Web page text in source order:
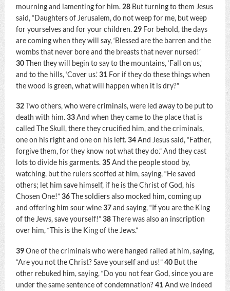
mourning and lamenting for him. 28 But turning to them Jesus
said,“Daughters of Jerusalem, do not weep for me, but weep
for yourselves and for your children. 29 For behold, the days
are coming when they will say, ‘Blessed are the barren and the
wombs that never bore and the breasts that never nursed!’
30Then they will begin to say to the mountains, ‘Fall on us,’
and to the hills, ‘Cover us.’ 31 For if they do these things when
the wood is green, what will happen when it is dry?”
32Two others, who were criminals, were led away to be put to
death with him.33And when they came to the place that is
called The Skull, there they crucified him, and the criminals,
one on his right and one on his left.34And Jesus said,“Father,
forgive them, for they know not what they do.”And they cast
lots to divide his garments.35And the people stood by,
watching, but the rulers scoffed at him, saying, “He saved
others; let him save himself, if he is the Christ of God, his
Chosen One!”36The soldiers also mocked him, coming up
and offering him sour wine37and saying, “If you are the King
of the Jews, save yourself!”38There was also an inscription
over him, “This is the King of the Jews.”
39One of the criminals who were hanged railed at him, saying,
“Are you not the Christ? Save yourself and us!”40 But the
other rebuked him, saying, “Do you not fear God, since you are
under the same sentence of condemnation?41And we indeed